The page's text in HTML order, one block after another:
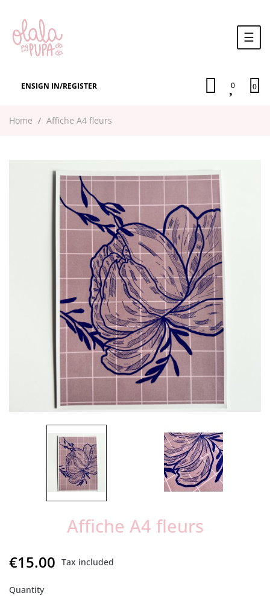
☰
ENSIGN IN/REGISTER 0 0
Home Affiche A4 fleurs
Affiche A4 fleurs
€15.00 Tax included
Quantity